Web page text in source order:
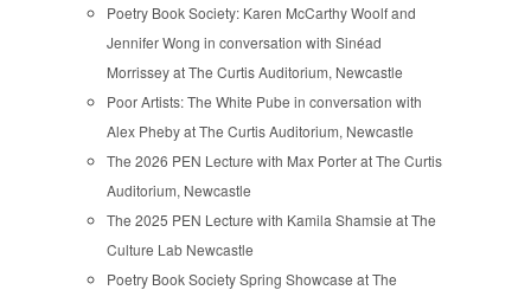
Poetry Book Society: Karen McCarthy Woolf and
Jennifer Wong in conversation with Sinéad
Morrissey at The Curtis Auditorium, Newcastle
Poor Artists: The White Pube in conversation with
Alex Pheby at The Curtis Auditorium, Newcastle
The 2026 PEN Lecture with Max Porter at The Curtis
Auditorium, Newcastle
The 2025 PEN Lecture with Kamila Shamsie at The
Culture Lab Newcastle
Poetry Book Society Spring Showcase at The